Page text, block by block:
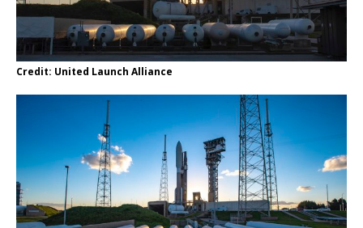
Credit: United Launch Alliance